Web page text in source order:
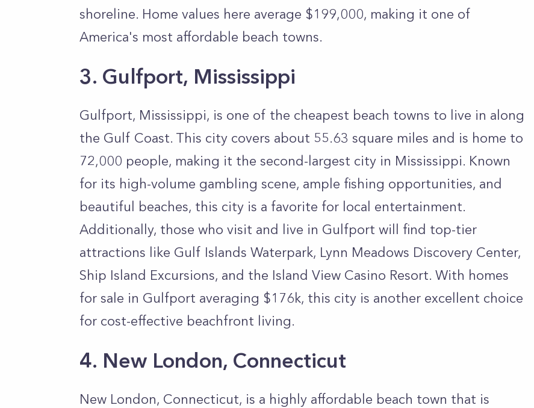
shoreline. Home values here average $199,000, making it one of
America's most affordable beach towns.
3. Gulfport, Mississippi
Gulfport, Mississippi, is one of the cheapest beach towns to live in along
the Gulf Coast. This city covers about 55.63 square miles and is home to
72,000 people, making it the second-largest city in Mississippi. Known
for its high-volume gambling scene, ample fishing opportunities, and
beautiful beaches, this city is a favorite for local entertainment.
Additionally, those who visit and live in Gulfport will find top-tier
attractions like Gulf Islands Waterpark, Lynn Meadows Discovery Center,
Ship Island Excursions, and the Island View Casino Resort. With homes
for sale in Gulfport averaging $176k, this city is another excellent choice
for cost-effective beachfront living.
4. New London, Connecticut
New London, Connecticut, is a highly affordable beach town that is